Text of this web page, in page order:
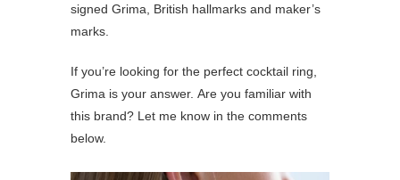
signed Grima, British hallmarks and maker’s
marks.
If you’re looking for the perfect cocktail ring,
Grima is your answer. Are you familiar with
this brand? Let me know in the comments
below.